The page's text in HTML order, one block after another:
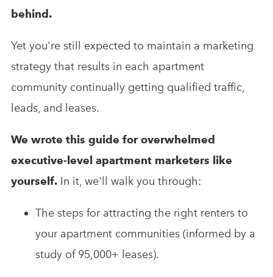
behind.
Yet you're still expected to maintain a marketing
strategy that results in each apartment
community continually getting qualified traffic,
leads, and leases.
We wrote this guide for overwhelmed
executive-level apartment marketers like
yourself. In it, we'll walk you through:
The steps for attracting the right renters to
your apartment communities (informed by a
study of 95,000+ leases).